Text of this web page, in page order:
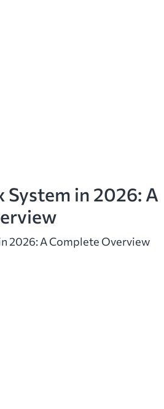
System in 2026: A
2026: A Complete Overview